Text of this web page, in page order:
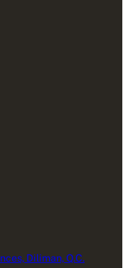
Diliman, Q.C.